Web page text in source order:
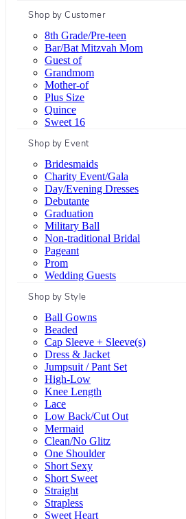
Shop by Customer
8th Grade/Pre-teen
Bar/Bat Mitzvah Mom
Guest of
Grandmom
Mother-of
Plus Size
Quince
Sweet 16
Shop by Event
Bridesmaids
Charity Event/Gala
Day/Evening Dresses
Debutante
Graduation
Military Ball
Non-traditional Bridal
Pageant
Prom
Wedding Guests
Shop by Style
Ball Gowns
Beaded
Cap Sleeve + Sleeve(s)
Dress & Jacket
Jumpsuit / Pant Set
High-Low
Knee Length
Lace
Low Back/Cut Out
Mermaid
Clean/No Glitz
One Shoulder
Short Sexy
Short Sweet
Straight
Strapless
Sweet Heart